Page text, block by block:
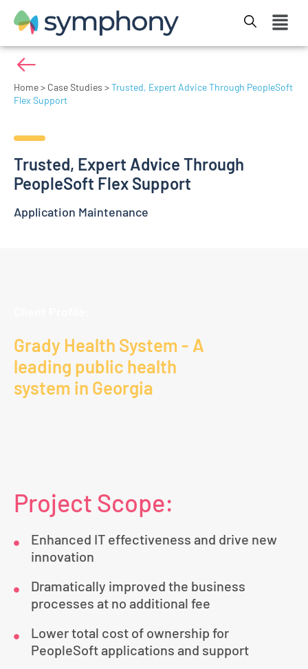
Home> Case Studies >Trusted, Expert Advice Through PeopleSoft
Flex Support
Trusted, Expert Advice Through
PeopleSoft Flex Support
Application Maintenance
Grady Health System - A
leading public health
system in Georgia
Project Scope:
Enhanced IT effectiveness and drive new
innovation
Dramatically improved the business
processes at no additional fee
Lower total cost of ownership for
PeopleSoft applications and support